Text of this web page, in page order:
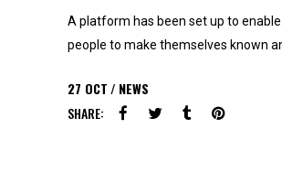
A platform has been set up to
people to make themselves known
27 OCT
NEWS
SHARE: